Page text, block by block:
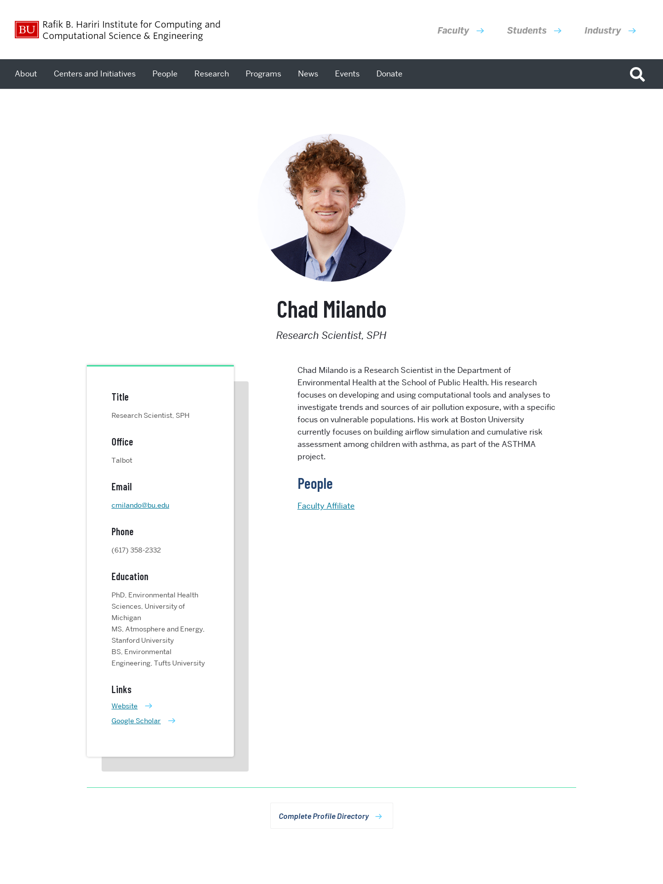
Rafik B. Hariri Institute for Computing and
Computational Science & Engineering
About Centers and Initiatives People Research Programs News Events Donate
Faculty Students Industry
Chad Milando
Research Scientist, SPH
Title
Research Scientist, SPH
Office
Talbot
Email
cmilando@bu.edu
Phone
(617) 358-2332
Education
PhD, Environmental Health
Sciences, University of
Michigan
MS, Atmosphere and Energy,
Stanford University
BS, Environmental
Engineering, Tufts University
Links
Website
Google Scholar
Chad Milando is a Research Scientist in the Department of
Environmental Health at the School of Public Health. His research
focuses on developing and using computational tools and analyses to
investigate trends and sources of air pollution exposure, with a specific
focus on vulnerable populations. His work at Boston University
currently focuses on building airflow simulation and cumulative risk
assessment among children with asthma, as part of the ASTHMA
project.
People
Faculty Affiliate
Complete Profile Directory